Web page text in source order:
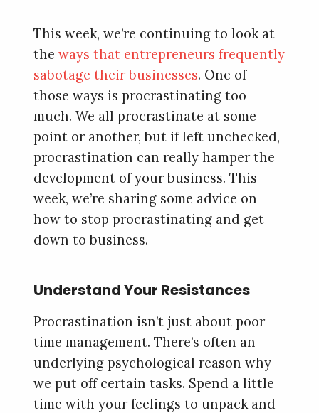
This week, we’re continuing to look at
theways that entrepreneurs frequently
sabotage their businesses. One of
those ways is procrastinating too
much. We all procrastinate at some
point or another, but if left unchecked,
procrastination can really hamper the
development of your business. This
week, we’re sharing some advice on
how to stop procrastinating and get
down to business.
Understand Your Resistances
Procrastination isn’t just about poor
time management. There’s often an
underlying psychological reason why
we put off certain tasks. Spend a little
time with your feelings to unpack and